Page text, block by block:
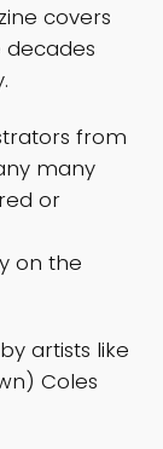
covers
from
many
or
on the
artists like
Coles